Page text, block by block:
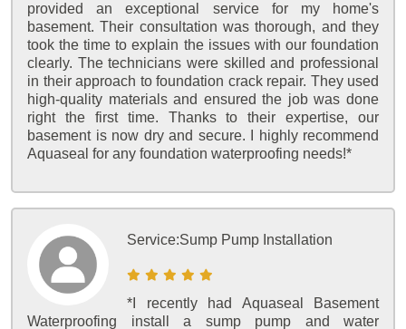
provided an exceptional service for my home's
basement. Their consultation was thorough, and they
took the time to explain the issues with our foundation
clearly. The technicians were skilled and professional
in their approach to foundation crack repair. They used
high-quality materials and ensured the job was done
right the first time. Thanks to their expertise, our
basement is now dry and secure. I highly recommend
Aquaseal for any foundation waterproofing needs!*
Service:Sump Pump Installation
*I recently had Aquaseal Basement
Waterproofing install a sump pump and water